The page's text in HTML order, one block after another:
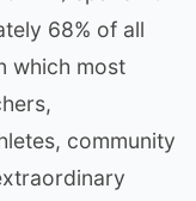
68% of all
which most
community